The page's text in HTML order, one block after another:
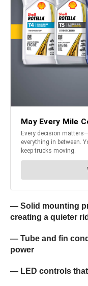
— Solid mounting
creating a quieter
— Tube and fin
power
— LED controls that